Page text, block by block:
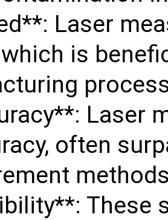
Laser
which is
Laser
often
These